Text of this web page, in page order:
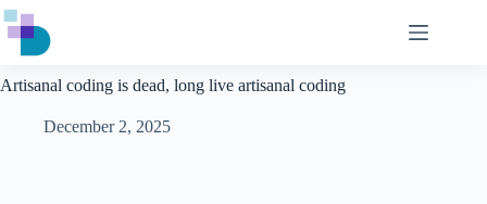
Skip
to
content
Artisanal coding is dead, long live artisanal coding
December 2, 2025